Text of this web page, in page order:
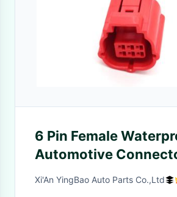
6 Pin Female
Automotive
For OBD System Of
Xi'An YingBao Auto Parts Co.,Ltd